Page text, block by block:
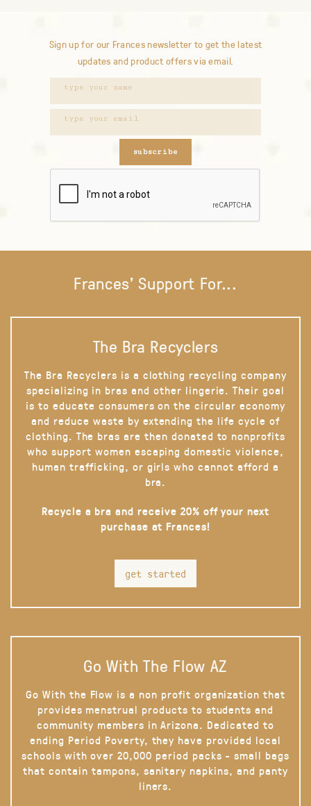
Sign up for our Frances newsletter to get the latest
updates and product offers via email.
subscribe
Frances' Support For...
The Bra Recyclers
The Bra Recyclers is a clothing recycling company
specializing in bras and other lingerie. Their goal
is to educate consumers on the circular economy
and reduce waste by extending the life cycle of
clothing. The bras are then donated to nonprofits
who support women escaping domestic violence,
human trafficking, or girls who cannot afford a
bra.
Recycle a bra and receive 20% off your next
purchase at Frances!
get started
Go With The Flow AZ
Go With the Flow is a non profit organization that
provides menstrual products to students and
community members in Arizona. Dedicated to
ending Period Poverty, they have provided local
schools with over 20,000 period packs - small bags
that contain tampons, sanitary napkins, and panty
liners.